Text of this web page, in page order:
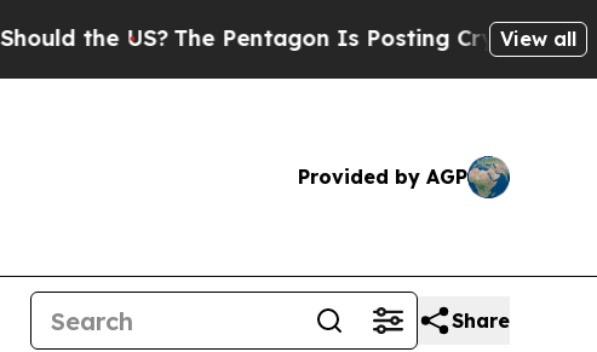
The Pentagon Is Posting Cryptic Biblical View all
Provided by AGP
Share